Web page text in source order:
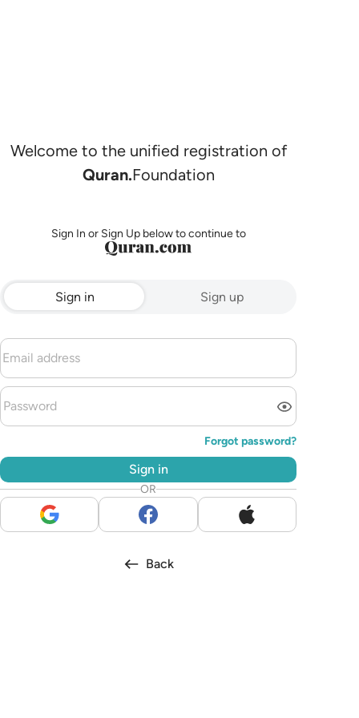
Welcome to the unified registration of
Quran.Foundation
Sign In or Sign Up below to continue to
Sign in Sign up
Forgot password?
Sign in
OR
Back